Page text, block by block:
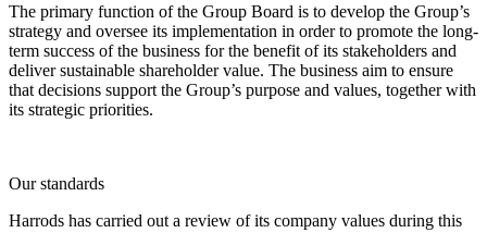
The primary function of the Group Board is to develop the Group’s
strategy and oversee its implementation in order to promote the long-
term success of the business for the benefit of its stakeholders and
deliver sustainable shareholder value. The business aim to ensure
that decisions support the Group’s purpose and values, together with
its strategic priorities.
Our standards
Harrods has carried out a review of its company values during this